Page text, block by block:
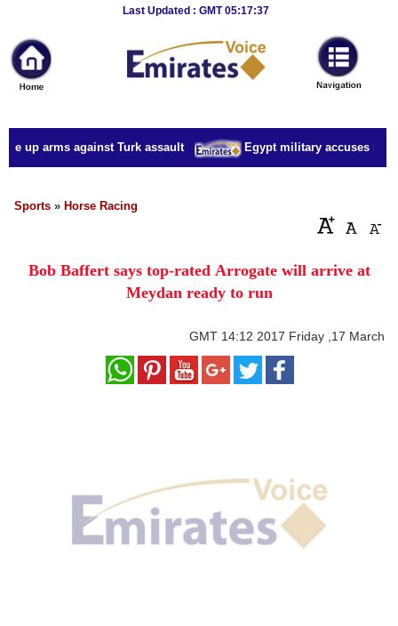
Last Updated : GMT 05:17:37
News
Home
Sport
Culture
Business
Style
Education
up arms against Turk assault Egypt military accuses
Sports » Horse Racing
Bob Baffert says top-rated Arrogate will arrive at
Meydan ready to run
GMT 14:12 2017 Friday ,17 March